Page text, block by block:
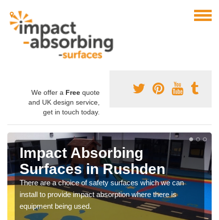
We offer a Free quote
and UK design service,
get in touch today.
Impact Absorbing
Surfaces in Rushden
There are a choice of safety surfaces which we can
install to provide impact absorption where there is
equipment being used.